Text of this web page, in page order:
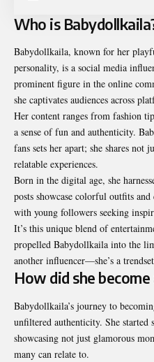
Who is
Babydollkaila, known for her
personality, is a social media
prominent figure in the online
she captivates audiences across
Her content ranges from fashion
a sense of fun and authenticity.
fans sets her apart; she shares not
relatable experiences.
Born in the digital age, she
posts showcase colorful outfits
with young followers seeking
It’s this unique blend of
propelled Babydollkaila into the
another influencer—she’s a
How did she
Babydollkaila’s journey to
unfiltered authenticity. She started
showcasing not just glamorous
many can relate to.